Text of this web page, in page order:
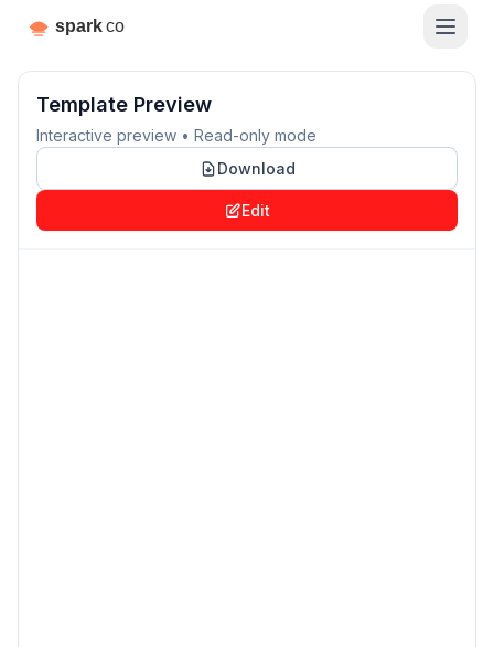
Template Preview
Interactive preview • Read-only mode
Download
Edit